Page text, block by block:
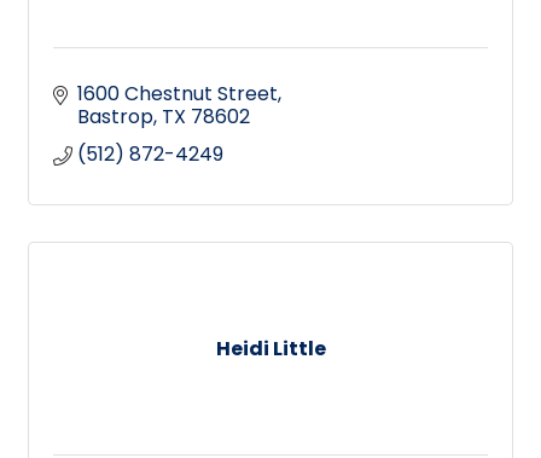
1600 Chestnut Street
Bastrop TX 78602
(512) 872-4249
Heidi Little